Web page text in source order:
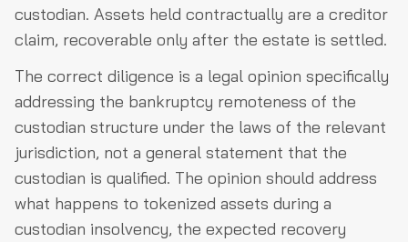
custodian. Assets held contractually are a creditor
claim, recoverable only after the estate is settled.
The correct diligence is a legal opinion specifically
addressing the bankruptcy remoteness of the
custodian structure under the laws of the relevant
jurisdiction, not a general statement that the
custodian is qualified. The opinion should address
what happens to tokenized assets during a
custodian insolvency, the expected recovery